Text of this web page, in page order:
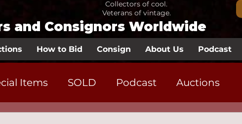
Collectors of cool.
Veterans of vintage.
and Consignors Worldwide
How to Bid Consign About Us Podcast
Items SOLD Podcast Auctions